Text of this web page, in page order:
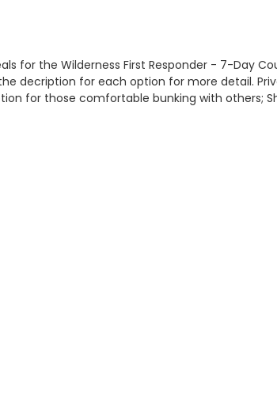
for the Wilderness First Responder - 7-Day
decription for each option for more detail.
for those comfortable bunking with